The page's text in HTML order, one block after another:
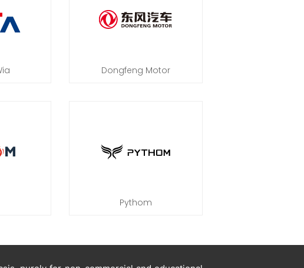
Dongfeng Motor
Pythom